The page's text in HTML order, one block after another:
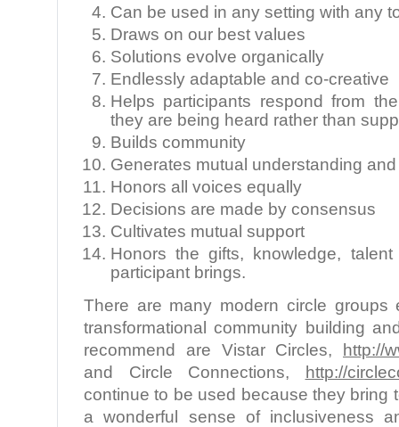
Can be used in any setting with any
Draws on our best values
Solutions evolve organically
Endlessly adaptable and co-creative
Helps participants respond from
they are being heard rather than
Builds community
Generates mutual understanding
Honors all voices equally
Decisions are made by consensus
Cultivates mutual support
Honors the gifts, knowledge,
participant brings.
There are many modern circle
transformational community building
recommend are Vistar Circles,
http://
and Circle Connections,
http://
continue to be used because they bring
a wonderful sense of inclusiveness